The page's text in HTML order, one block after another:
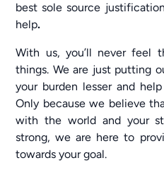
best sole source
help.
With us, you’ll never feel
things. We are just putting
your burden lesser and
Only because we believe
with the world and your
strong, we are here to
towards your goal.